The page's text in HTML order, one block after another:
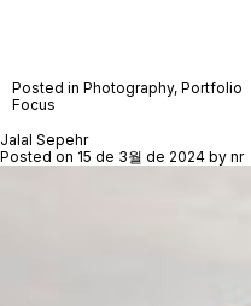
Posted in Photography, Portfolio
Focus
Jalal Sepehr
Posted on 15 de 3월 de 2024 by nr